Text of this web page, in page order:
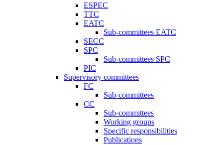
ESPEC
TTC
EATC
Sub-committees EATC
SECC
SPC
Sub-committees SPC
PIC
Supervisory committees
FC
Sub-committees
CC
Sub-committees
Working groups
Specific responsibilities
Publications